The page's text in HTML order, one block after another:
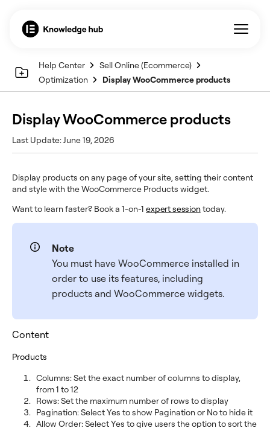
Help Center
Sell Online (Ecommerce)
Optimization
Display WooCommerce products
Display WooCommerce products
Last Update: June 19, 2026
Display products on any page of your site, setting their content
and style with the WooCommerce Products widget.
Want to learn faster? Book a 1-on-1 expert sessiontoday.
Note
You must have WooCommerce installed in
order to use its features, including
products and WooCommerce widgets.
Content
Products
Columns: Set the exact number of columns to display,
from 1 to 12
Rows: Set the maximum number of rows to display
Pagination: Select Yes to show Pagination or No to hide it
Allow Order: Select Yes to give users the option to sort the